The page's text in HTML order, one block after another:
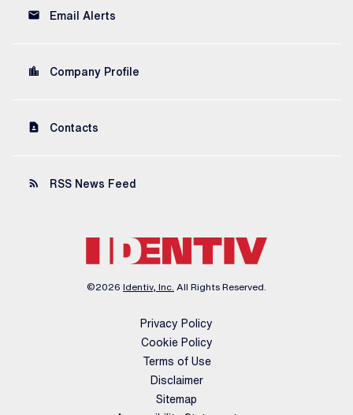
email Email Alerts
location_city Company Profile
contact_page Contacts
rss_feed RSS News Feed
©2026 Identiv, Inc. All Rights Reserved.
Privacy Policy
Cookie Policy
Terms of Use
Disclaimer
Sitemap